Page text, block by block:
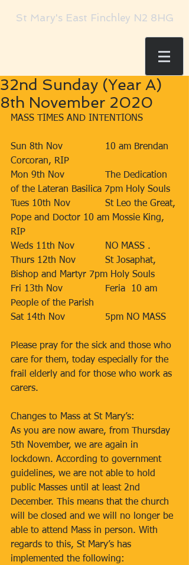
St Mary's East Finchley N2 8HG
32nd Sunday (Year A)
8th November 2020
MASS TIMES AND INTENTIONS
Sun 8th Nov 		10 am Brendan
Corcoran, RIP
Mon 9th Nov 		The Dedication
of the Lateran Basilica 7pm Holy Souls
Tues 10th Nov 		St Leo the Great,
Pope and Doctor 10 am Mossie King,
RIP
Weds 11th Nov 		NO MASS .
Thurs 12th Nov 		St Josaphat,
Bishop and Martyr 7pm Holy Souls
Fri 13th Nov 		Feria  10 am
People of the Parish
Sat 14th Nov 		5pm NO MASS
Please pray for the sick and those who
care for them, today especially for the
frail elderly and for those who work as
carers.
Changes to Mass at St Mary’s:
As you are now aware, from Thursday
5th November, we are again in
lockdown. According to government
guidelines, we are not able to hold
public Masses until at least 2nd
December. This means that the church
will be closed and we will no longer be
able to attend Mass in person. With
regards to this, St Mary’s has
implemented the following: